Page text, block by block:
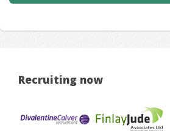
Recruiting now